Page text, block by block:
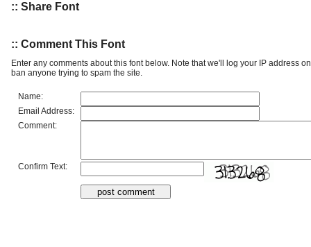
:: Share Font
:: Comment This Font
Enter any comments about this font below. Note that we'll log your IP address
ban anyone trying to spam the site.
Name:
Email Address:
Comment:
Confirm Text: